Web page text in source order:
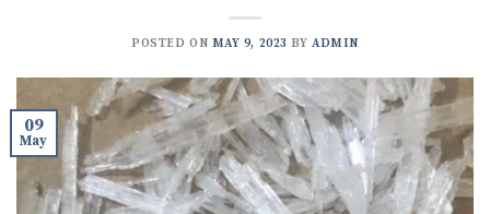
POSTED ON MAY 9, 2023 BYADMIN
09
May